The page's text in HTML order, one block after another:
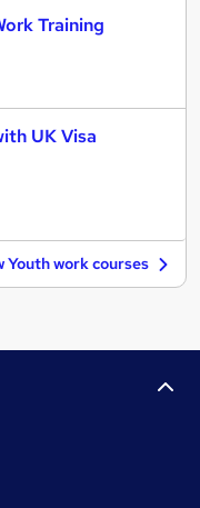
Training
UK Visa
Youth work courses